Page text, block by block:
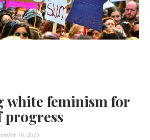
feminism for
progress
10, 2015